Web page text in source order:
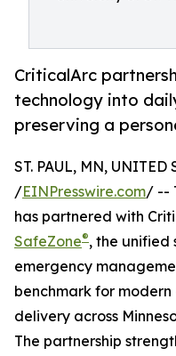
CriticalArc
technology into
preserving a
ST. PAUL, MN, UNITED
/EINPresswire.com/ --
has partnered with
SafeZone®, the unified
emergency
benchmark for
delivery across
The partnership